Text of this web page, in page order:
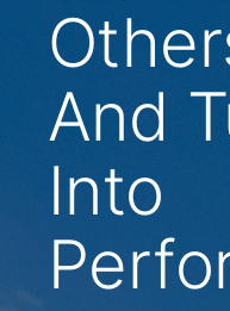
And
Into